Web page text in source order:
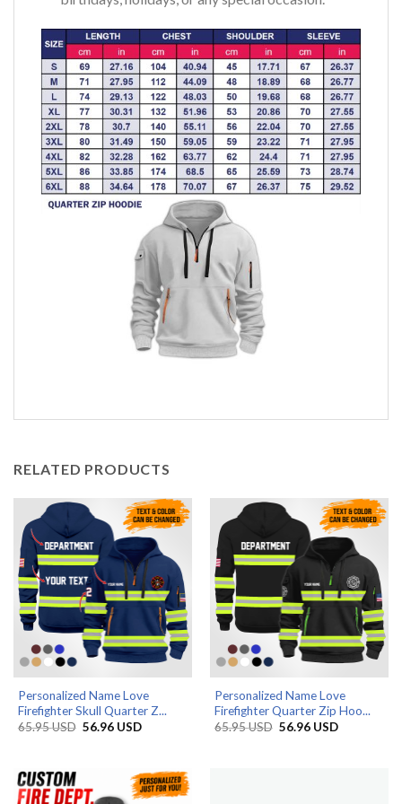
RELATED PRODUCTS
Personalized Name Love
Firefighter Skull Quarter Z...
65.95USD Original
56.96 USDCurrent
Personalized Name Love
Firefighter Quarter Zip Hoo...
65.95USD Original
56.96 USDCurrent